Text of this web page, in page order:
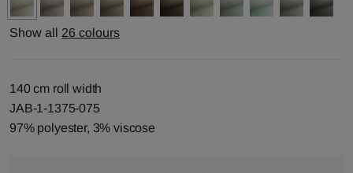
Show all 26 colours
140 cm roll width
JAB-1-1375-075
97% polyester, 3% viscose